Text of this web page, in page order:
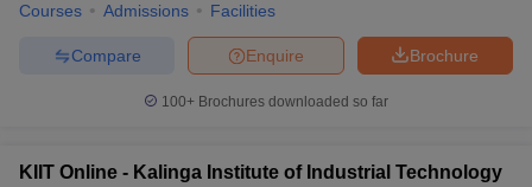
Courses Admissions Facilities
Brochure
Enquire
Compare
100+ Brochures downloaded so far
KIIT Online - Kalinga Institute of Industrial Technology